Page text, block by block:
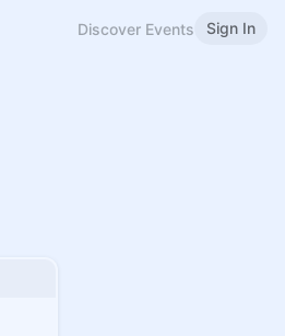
Discover Events Sign In